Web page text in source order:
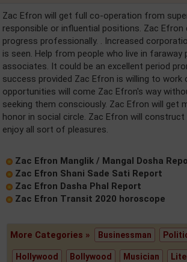
Zac Efron will get full co-operation from
responsible or influential positions. Zac Efron
progress professionally. . Increased
is seen. Help from people who live in faraway
associates. It could be an excellent period
success provided Zac Efron is willing to work
opportunities will come Zac Efron's way
seeking them consciously. Zac Efron will get
honor in social circle. Zac Efron will construct
enjoy all sort of pleasures.
Zac Efron Manglik / Mangal Dosha
Zac Efron Shani Sade Sati Report
Zac Efron Dasha Phal Report
Zac Efron Transit 2020 horoscope
More Categories » Businessman
Hollywood Bollywood Musician